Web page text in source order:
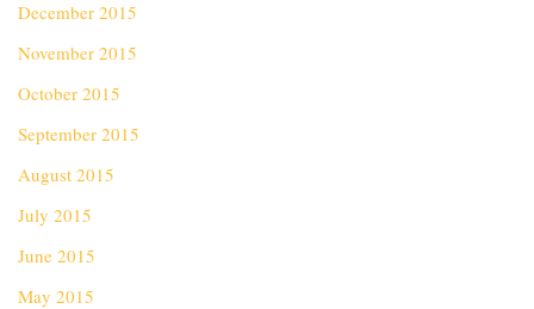
December 2015
November 2015
October 2015
September 2015
August 2015
July 2015
June 2015
May 2015